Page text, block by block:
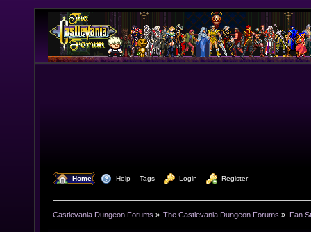
Home Help Tags Login Register
Castlevania Dungeon Forums » The Castlevania Dungeon Forums » Fan